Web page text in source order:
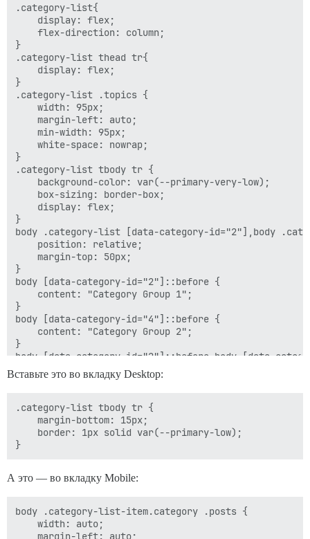
.category-list{
    display: flex;
    flex-direction: column;
}
.category-list thead tr{
    display: flex;
}
.category-list .topics {
    width: 95px;
    margin-left: auto;
    min-width: 95px;
    white-space: nowrap;
}
.category-list tbody tr {
    background-color: var(--primary-very-low);
    box-sizing: border-box;
    display: flex;
}
body .category-list [data-category-id="2"],body
    position: relative;
    margin-top: 50px;
}
body [data-category-id="2"]::before {
    content: "Category Group 1";
}
body [data-category-id="4"]::before {
    content: "Category Group 2";
}
body [data-category-id="2"]::before,body [data-
    position: absolute;
    top: -35px;
    font-weight: bold;
    font-size: 15px;
    text-transform: uppercase;
    color: var(--primary-medium);
Вставьте это во вкладку Desktop:
.category-list tbody tr {
    margin-bottom: 15px;
    border: 1px solid var(--primary-low);
А это — во вкладку Mobile:
body .category-list-item.category .posts {
    width: auto;
    margin-left: auto;